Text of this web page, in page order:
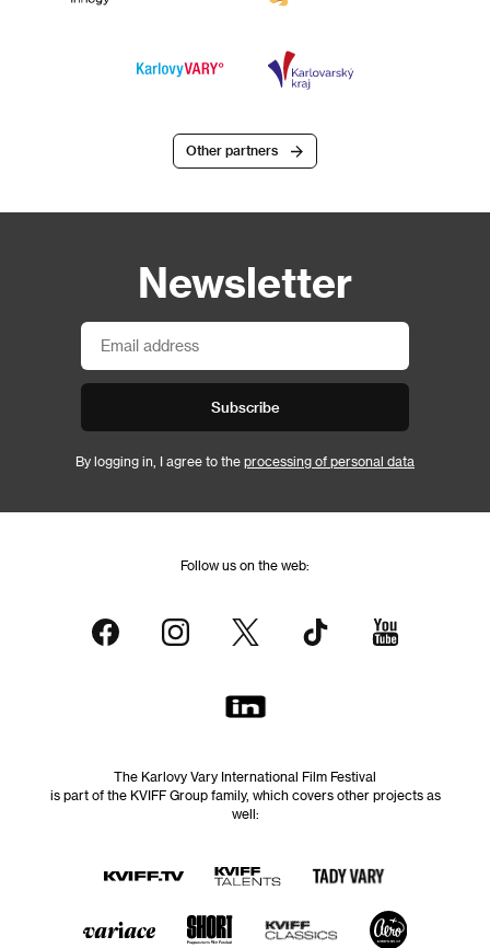
Other partners
Newsletter
Subscribe
By logging in, I agree to the processing of personal data
Follow us on the web:
The Karlovy Vary International Film Festival
is part of the KVIFF Group family, which covers other projects as
well: